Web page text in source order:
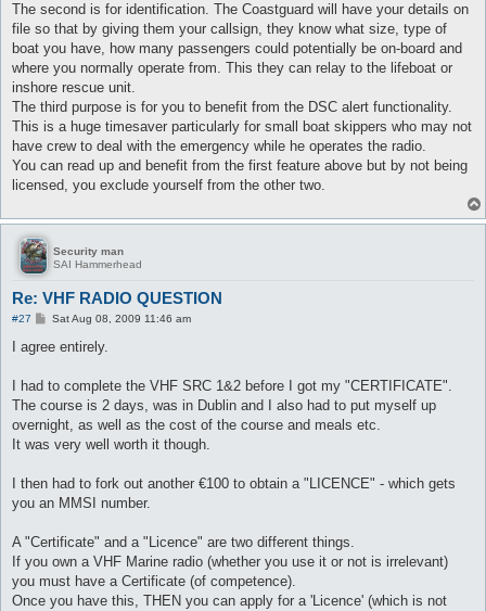
The second is for identification. The Coastguard will have your details on
file so that by giving them your callsign, they know what size, type of
boat you have, how many passengers could potentially be on-board and
where you normally operate from. This they can relay to the lifeboat or
inshore rescue unit.
The third purpose is for you to benefit from the DSC alert functionality.
This is a huge timesaver particularly for small boat skippers who may not
have crew to deal with the emergency while he operates the radio.
You can read up and benefit from the first feature above but by not being
licensed, you exclude yourself from the other two.
Security man
SAI Hammerhead
Re: VHF RADIO QUESTION
#27
P
s
Sat Aug 08, 2009 11:46 am
I agree entirely.
I had to complete the VHF SRC 1&2 before I got my "CERTIFICATE".
The course is 2 days, was in Dublin and I also had to put myself up
overnight, as well as the cost of the course and meals etc.
It was very well worth it though.
I then had to fork out another €100 to obtain a "LICENCE" - which gets
you an MMSI number.
A "Certificate" and a "Licence" are two different things.
If you own a VHF Marine radio (whether you use it or not is irrelevant)
you must have a Certificate (of competence).
Once you have this, THEN you can apply for a 'Licence' (which is not